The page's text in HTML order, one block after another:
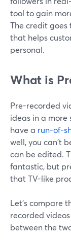
tool to gain
The credit
that helps
personal.
What is
Pre-recorded
ideas in a more
have a run-of-
well, you can't
can be edited.
fantastic, but
that TV-like
Let's compare
recorded
between the